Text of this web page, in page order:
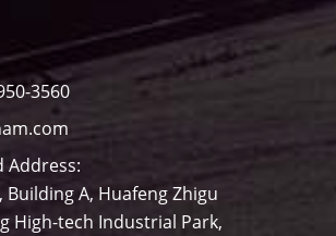
Transport BUS Visualization
Shopping Mall
3560
Address:
Building A, Huafeng Zhigu
High-tech Industrial Park,